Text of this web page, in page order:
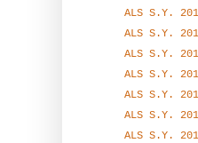
ALS S.Y.
ALS S.Y.
ALS S.Y.
ALS S.Y.
ALS S.Y.
ALS S.Y.
ALS S.Y.